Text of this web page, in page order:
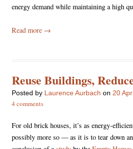
energy demand while maintaining a high
Read more →
Reuse Buildings,
Posted by Laurence Aurbach on 20
4 comments
For old brick houses, it’s as energy-
possibly more so — as it is to tear down